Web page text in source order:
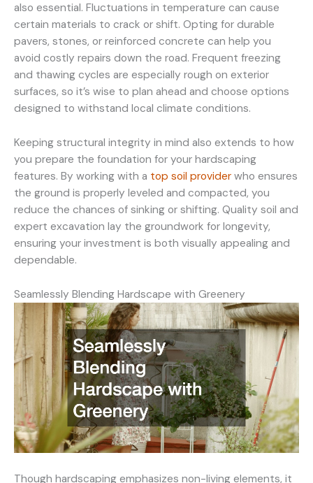
also essential. Fluctuations in temperature can cause
certain materials to crack or shift. Opting for durable
pavers, stones, or reinforced concrete can help you
avoid costly repairs down the road. Frequent freezing
and thawing cycles are especially rough on exterior
surfaces, so it’s wise to plan ahead and choose options
designed to withstand local climate conditions.
Keeping structural integrity in mind also extends to how
you prepare the foundation for your hardscaping
features. By working with a top soil provider who ensures
the ground is properly leveled and compacted, you
reduce the chances of sinking or shifting. Quality soil and
expert excavation lay the groundwork for longevity,
ensuring your investment is both visually appealing and
dependable.
Seamlessly Blending Hardscape with Greenery
Though hardscaping emphasizes non-living elements, it